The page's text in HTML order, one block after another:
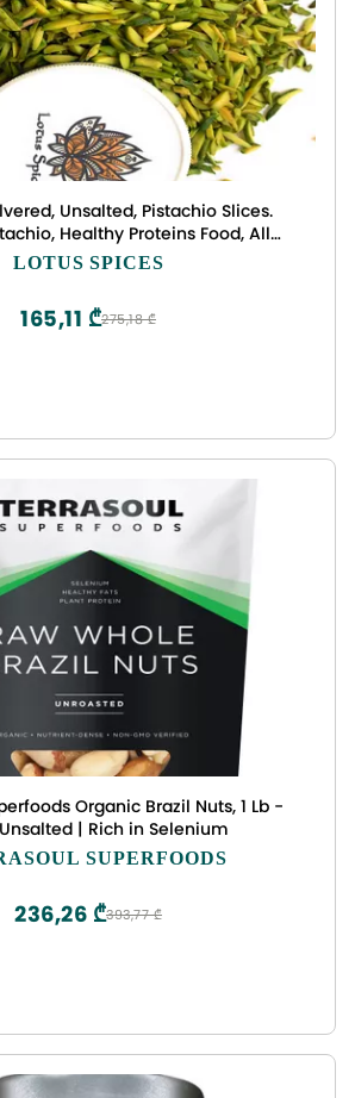
Unsalted, Pistachio Slices.
Healthy Proteins Food, All
Keto Friendly, Vegan, 2.5 Oz.
LOTUS SPICES
275,18 ₾
165,11 ₾
Organic Brazil Nuts, 1 Lb -
| Rich in Selenium
SUPERFOODS
393,77 ₾
236,26 ₾